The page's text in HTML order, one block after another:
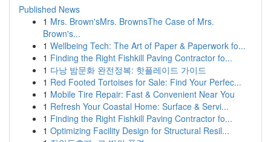
Published News
1 Mrs. Brown'sMrs. BrownsThe Case of Mrs.
Brown's...
1 Wellbeing Tech: The Art of Paper & Paperwork fo...
1 Finding the Right Fishkill Paving Contractor fo...
1 다낭 밤문화 완전정복: 핫플레이드 가이드
1 Red Footed Tortoises for Sale: Find Your Perfec...
1 Mobile Tire Repair: Fast & Convenient Near You
1 Refresh Your Coastal Home: Surface & Servi...
1 Finding the Right Fishkill Paving Contractor fo...
1 Optimizing Facility Design for Structural Resil...